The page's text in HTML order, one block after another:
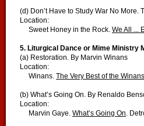
(d) Don’t Have to Study War No More.
Location:
Sweet Honey in the Rock. We All ...
5. Liturgical Dance or Mime Ministry
(a) Restoration. By Marvin Winans
Location:
Winans. The Very Best of the Winans
(b) What’s Going On. By Renaldo
Location:
Marvin Gaye. What’s Going On.